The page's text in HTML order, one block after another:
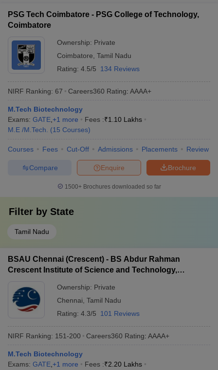
PSG Tech Coimbatore - PSG College of Technology,
Coimbatore
Ownership: Private
Coimbatore Tamil Nadu
Rating: 4.5/5 134 Reviews
NIRF Ranking: 67 Careers360 Rating: AAAA+
M.Tech Biotechnology
Exams: GATE +1 more Fees :₹1.10 Lakhs
M.E /M.Tech.
(15 Courses)
Courses Fees Cut-Off Admissions Placements Review
Brochure
Enquire
Compare
1500+Brochures downloaded so far
Filter by State
Tamil Nadu
BSAU Chennai (Crescent) - BS Abdur Rahman
Crescent Institute of Science and Technology,
Ownership: Private
Chennai Tamil Nadu
Rating: 4.3/5 101 Reviews
NIRF Ranking: 151-200 Careers360 Rating: AAAA+
M.Tech Biotechnology
Exams: GATE +1 more Fees :₹2.20 Lakhs